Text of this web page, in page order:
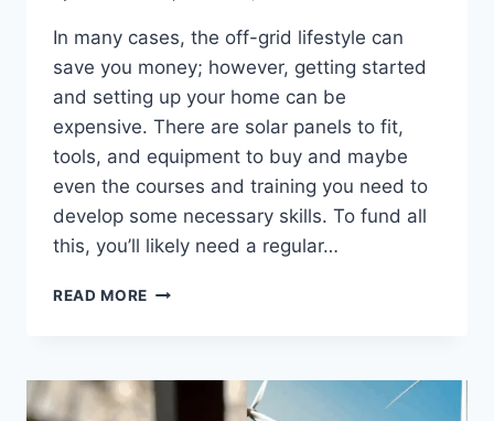
In many cases, the off-grid lifestyle can
save you money; however, getting started
and setting up your home can be
expensive. There are solar panels to fit,
tools, and equipment to buy and maybe
even the courses and training you need to
develop some necessary skills. To fund all
this, you’ll likely need a regular…
READ MORE THE
LIVING
OFF